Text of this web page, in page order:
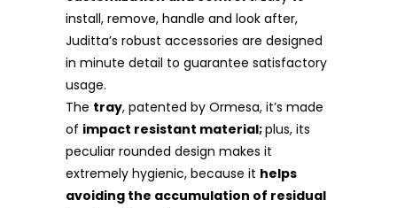
install, remove, handle and look after,
Juditta’s robust accessories are designed
in minute detail to guarantee satisfactory
usage.
The tray, patented by Ormesa, it’s made
of impact resistant material;plus, its
peculiar rounded design makes it
extremely hygienic, because it helps
avoiding the accumulation of residual